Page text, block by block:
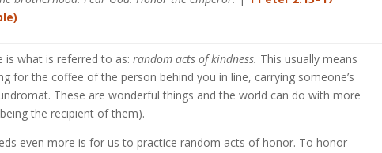
is what is referred to as:random acts of kindness. This usually means
for the coffee of the person behind you in line, carrying someone’s
These are wonderful things and the world can do with more
the recipient of them).
even more is for us to practice random acts of honor. To honor